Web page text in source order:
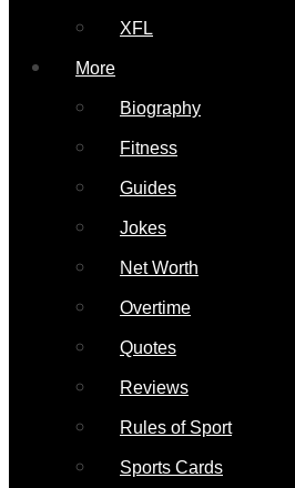
XFL
More
Biography
Fitness
Guides
Jokes
Net Worth
Overtime
Quotes
Reviews
Rules of Sport
Sports Cards